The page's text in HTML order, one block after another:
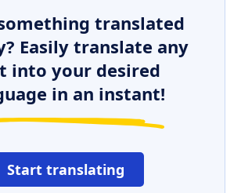
translated
Easily translate any
into your desired
in an instant!
Start translating